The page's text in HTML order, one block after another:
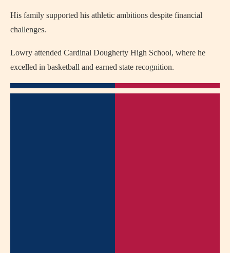
His family supported his athletic ambitions despite financial
challenges.
Lowry attended Cardinal Dougherty High School, where he
excelled in basketball and earned state recognition.